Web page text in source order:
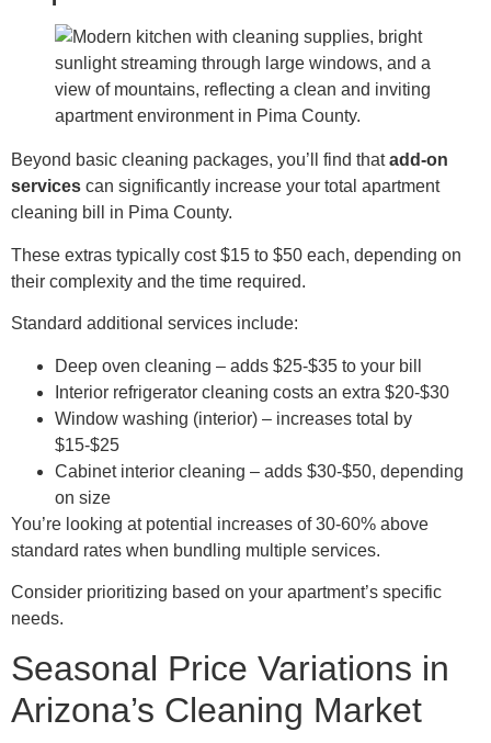
Beyond basic cleaning packages, you’ll find thatadd-on
services can significantly increase your total apartment
cleaning bill in Pima County.
These extras typically cost $15 to $50 each, depending on
their complexity and the time required.
Standard additional services include:
Deep oven cleaning – adds $25-$35 to your bill
Interior refrigerator cleaning costs an extra $20-$30
Window washing (interior) – increases total by
$15-$25
Cabinet interior cleaning – adds $30-$50, depending
on size
You’re looking at potential increases of 30-60% above
standard rates when bundling multiple services.
Consider prioritizing based on your apartment’s specific
needs.
Seasonal Price Variations in
Arizona’s Cleaning Market